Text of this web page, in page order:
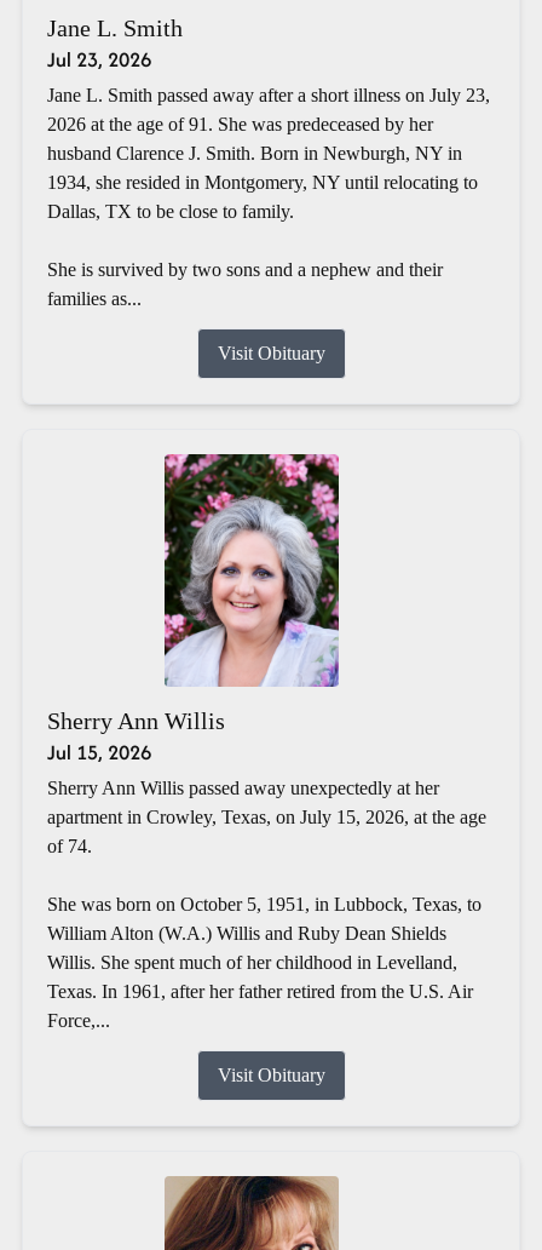
Jane L. Smith
Jul 23, 2026
Jane L. Smith passed away after a short illness on July 23,
2026 at the age of 91. She was predeceased by her
husband Clarence J. Smith. Born in Newburgh, NY in
1934, she resided in Montgomery, NY until relocating to
Dallas, TX to be close to family.
She is survived by two sons and a nephew and their
families as...
Visit Obituary
Sherry Ann Willis
Jul 15, 2026
Sherry Ann Willis passed away unexpectedly at her
apartment in Crowley, Texas, on July 15, 2026, at the age
of 74.
She was born on October 5, 1951, in Lubbock, Texas, to
William Alton (W.A.) Willis and Ruby Dean Shields
Willis. She spent much of her childhood in Levelland,
Texas. In 1961, after her father retired from the U.S. Air
Force,...
Visit Obituary